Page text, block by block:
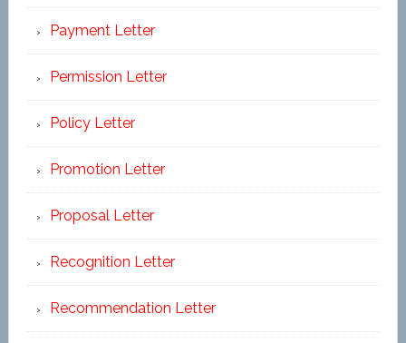
Payment Letter
Permission Letter
Policy Letter
Promotion Letter
Proposal Letter
Recognition Letter
Recommendation Letter